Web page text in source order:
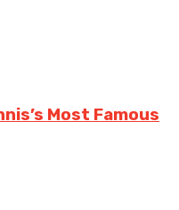
Most Famous